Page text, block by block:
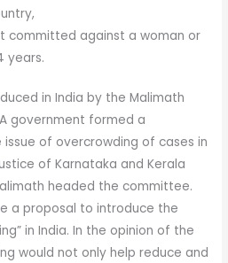
committed against a woman or
years.
in India by the Malimath
government formed a
of overcrowding of cases in
of Karnataka and Kerala
headed the committee.
a proposal to introduce the
in India. In the opinion of the
would not only help reduce and